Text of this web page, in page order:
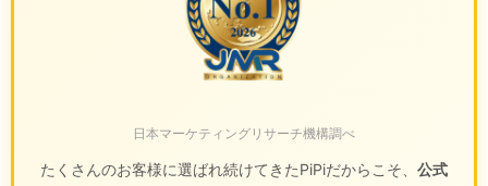
日本マーケティングリサーチ機構調べ
たくさんのお客様に選ばれ続けてきたPiPiだからこそ、 公式